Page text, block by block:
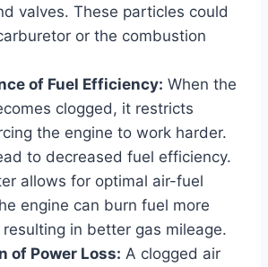
valves. These particles could
or the combustion
of Fuel Efficiency: When the
clogged, it restricts
the engine to work harder.
to decreased fuel efficiency.
allows for optimal air-fuel
engine can burn fuel more
in better gas mileage.
of Power Loss: A clogged air